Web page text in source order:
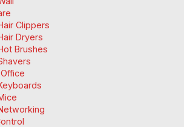
Clippers
Dryers
Brushes